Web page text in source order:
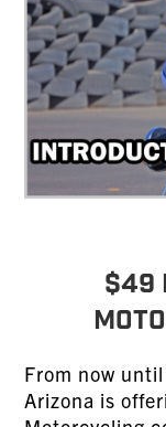
From now
Arizona is